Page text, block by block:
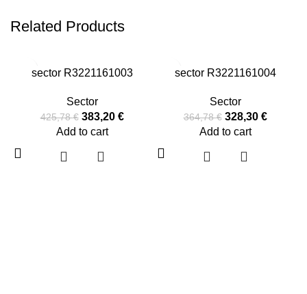
Related Products
sector R3221161003
Sector
425,78€ 383,20 €
Add to cart
sector R3221161004
Sector
364,78€ 328,30 €
Add to cart